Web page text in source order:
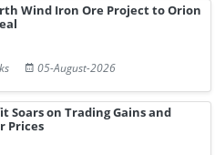
Wind Iron Ore Project to Orion
05-August-2026
Soars on Trading Gains and
Prices